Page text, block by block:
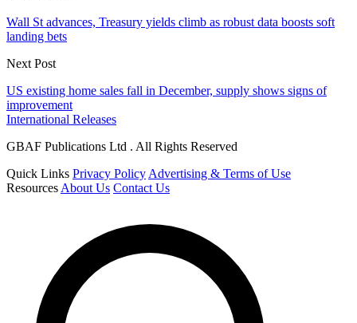
Wall St advances, Treasury yields climb as robust data boosts soft
landing bets
Next Post
US existing home sales fall in December, supply shows signs of
improvement
International Releases
GBAF Publications Ltd . All Rights Reserved
Quick Links Privacy Policy Advertising & Terms of Use
Resources About Us Contact Us